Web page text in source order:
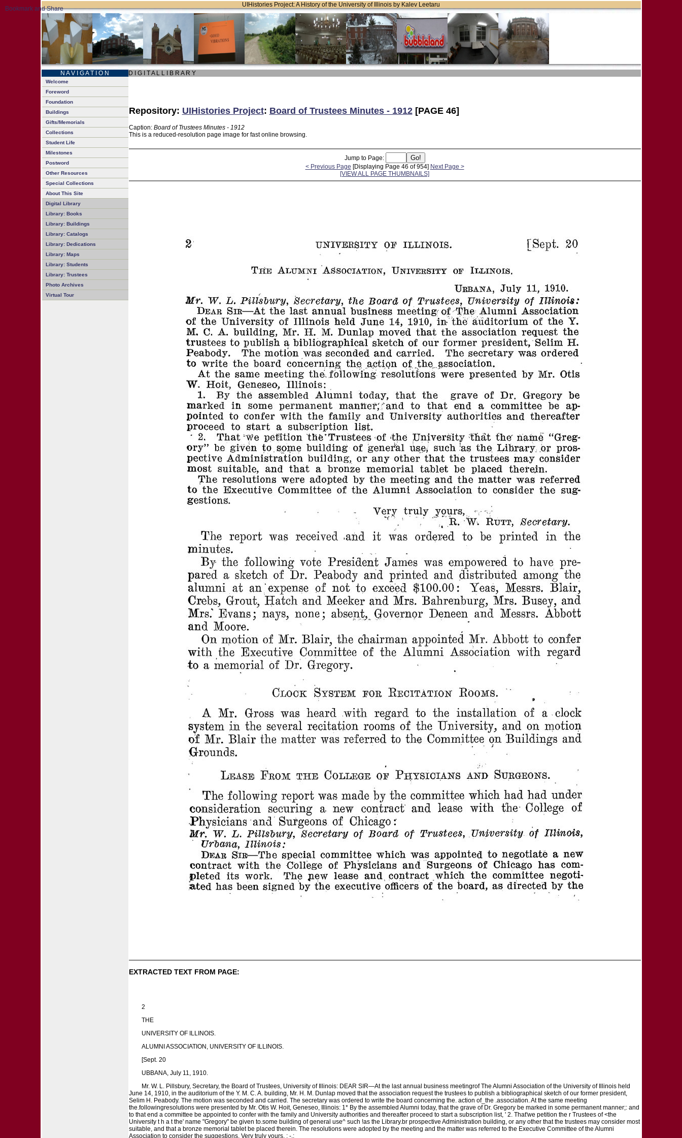
UIHistories Project: A History of the University of Illinois by Kalev Leetaru
N A V I G A T I O N D I G I T A L L I B R A R Y
Welcome
Foreword
Foundation
Buildings
Gifts/Memorials
Collections
Student Life
Milestones
Postword
Other Resources
Special Collections
About This Site
Digital Library
Library: Books
Library: Buildings
Library: Catalogs
Library: Dedications
Library: Maps
Library: Students
Library: Trustees
Photo Archives
Virtual Tour
Repository: UIHistories Project: Board of Trustees Minutes - 1912[PAGE 46]
Caption: Board of Trustees Minutes - 1912
This is a reduced-resolution page image for fast online browsing.
Jump to Page:
< Previous Page [Displaying Page 46 of 954] Next Page >
[VIEW ALL PAGE THUMBNAILS]
EXTRACTED TEXT FROM PAGE:
2
THE
UNIVERSITY OF ILLINOIS.
ALUMNI ASSOCIATION, UNIVERSITY OF ILLINOIS.
[Sept. 20
UBBANA, July 11, 1910.
Mr. W. L. Pillsbury, Secretary, the Board of Trustees, University of Illinois: DEAR SIR—At the last annual business meetingrof The Alumni Association of the University of Illinois held
June 14, 1910, in the auditorium of the Y. M. C. A. building, Mr. H. M. Dunlap moved that the association request the trustees to publish a bibliographical sketch of our former president,
Selim H. Peabody. The motion was seconded and carried. The secretary was ordered to write the board concerning the. action of_the .association. At the same meeting
the.followingresolutions were presented by Mr. Otis W. Hoit, Geneseo, Illinois: 1* By the assembled Alumni today, that the grave of Dr. Gregory be marked in some permanent manner;: and
to that end a committee be appointed to confer with the family and University authorities and thereafter proceed to start a subscription list, ' 2. That'we petition the r Trustees of <the
University t h a t the' name "Gregory" be given to.some building of general use^ such !as the Library.br prospective Administration building, or any other that the trustees may consider most
suitable, and that a bronze memorial tablet be placed therein. The resolutions were adopted by the meeting and the matter was referred to the Executive Committee of the Alumni
Association to consider the suggestions. Very truly yours, ; -,: